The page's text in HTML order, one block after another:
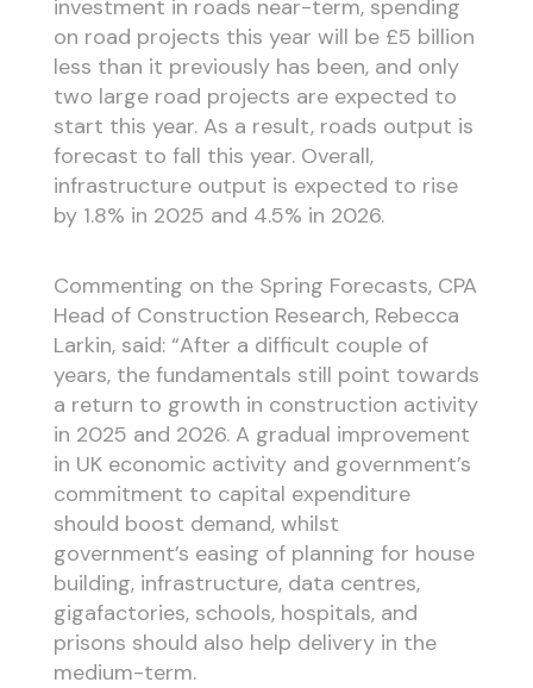
investment in roads near-term, spending
on road projects this year will be £5 billion
less than it previously has been, and only
two large road projects are expected to
start this year. As a result, roads output is
forecast to fall this year. Overall,
infrastructure output is expected to rise
by 1.8% in 2025 and 4.5% in 2026.
Commenting on the Spring Forecasts, CPA
Head of Construction Research, Rebecca
Larkin, said: “After a difficult couple of
years, the fundamentals still point towards
a return to growth in construction activity
in 2025 and 2026. A gradual improvement
in UK economic activity and government’s
commitment to capital expenditure
should boost demand, whilst
government’s easing of planning for house
building, infrastructure, data centres,
gigafactories, schools, hospitals, and
prisons should also help delivery in the
medium-term.